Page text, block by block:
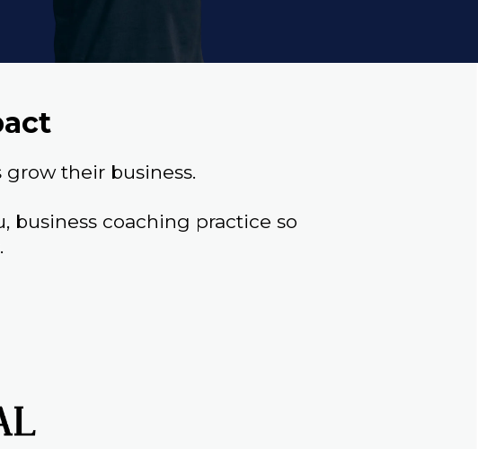
grow their business.
business coaching practice so